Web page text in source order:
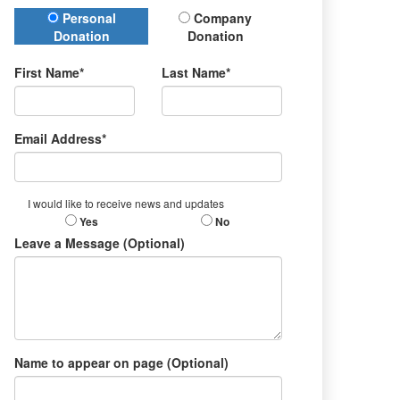
Donation Type
Personal
Donation
Company
Donation
First Name* Last Name*
Email Address*
I would like to receive news and updates
Yes No
Leave a Message (Optional)
Name to appear on page (Optional)